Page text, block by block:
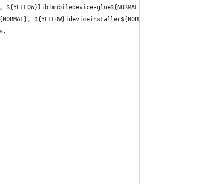
${YELLOW}libimobiledevice-glue${NORMAL},
${YELLOW}ideviceinstaller${NORMAL},